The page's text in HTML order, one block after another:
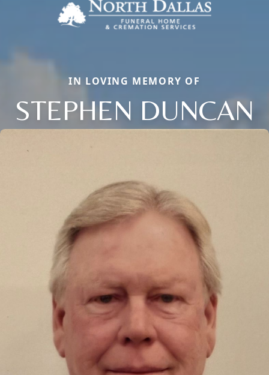
IN LOVING MEMORY OF
STEPHEN DUNCAN